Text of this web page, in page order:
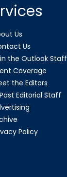
Us
Us
the Outlook Staff
Coverage
the Editors
Past Editorial Staff
Policy